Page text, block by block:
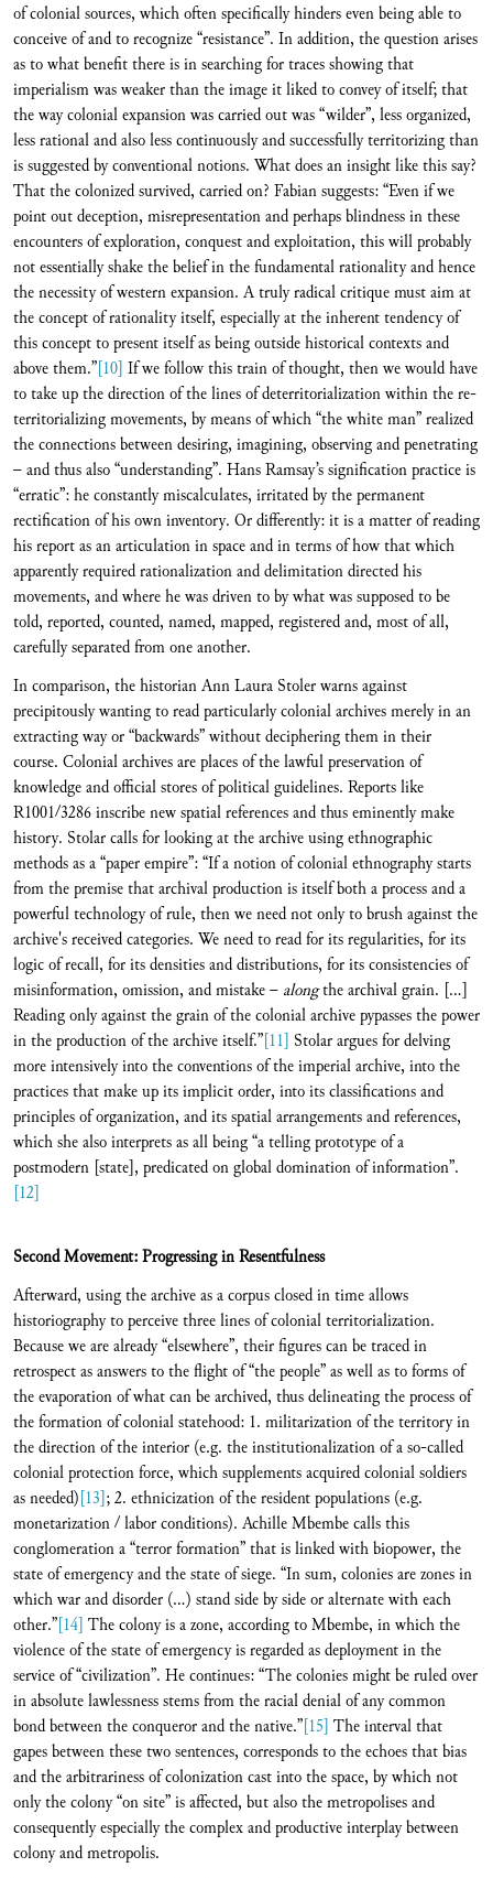
of colonial sources, which often specifically hinders even being able to
conceive of and to recognize “resistance”. In addition, the question arises
as to what benefit there is in searching for traces showing that
imperialism was weaker than the image it liked to convey of itself; that
the way colonial expansion was carried out was “wilder”, less organized,
less rational and also less continuously and successfully territorizing than
is suggested by conventional notions. What does an insight like this say?
That the colonized survived, carried on? Fabian suggests: “Even if we
point out deception, misrepresentation and perhaps blindness in these
encounters of exploration, conquest and exploitation, this will probably
not essentially shake the belief in the fundamental rationality and hence
the necessity of western expansion. A truly radical critique must aim at
the concept of rationality itself, especially at the inherent tendency of
this concept to present itself as being outside historical contexts and
above them.”[10] If we follow this train of thought, then we would have
to take up the direction of the lines of deterritorialization within the re-
territorializing movements, by means of which “the white man” realized
the connections between desiring, imagining, observing and penetrating
– and thus also “understanding”. Hans Ramsay’s signification practice is
“erratic”: he constantly miscalculates, irritated by the permanent
rectification of his own inventory. Or differently: it is a matter of reading
his report as an articulation in space and in terms of how that which
apparently required rationalization and delimitation directed his
movements, and where he was driven to by what was supposed to be
told, reported, counted, named, mapped, registered and, most of all,
carefully separated from one another.
In comparison, the historian Ann Laura Stoler warns against
precipitously wanting to read particularly colonial archives merely in an
extracting way or “backwards” without deciphering them in their
course. Colonial archives are places of the lawful preservation of
knowledge and official stores of political guidelines. Reports like
R1001/3286 inscribe new spatial references and thus eminently make
history. Stolar calls for looking at the archive using ethnographic
methods as a “paper empire”: “If a notion of colonial ethnography starts
from the premise that archival production is itself both a process and a
powerful technology of rule, then we need not only to brush against the
archive's received categories. We need to read for its regularities, for its
logic of recall, for its densities and distributions, for its consistencies of
misinformation, omission, and mistake − alongthe archival grain. […]
Reading only against the grain of the colonial archive pypasses the power
in the production of the archive itself.”[11] Stolar argues for delving
more intensively into the conventions of the imperial archive, into the
practices that make up its implicit order, into its classifications and
principles of organization, and its spatial arrangements and references,
which she also interprets as all being “a telling prototype of a
postmodern [state], predicated on global domination of information”.
[12]
Second Movement: Progressing in Resentfulness
Afterward, using the archive as a corpus closed in time allows
historiography to perceive three lines of colonial territorialization.
Because we are already “elsewhere”, their figures can be traced in
retrospect as answers to the flight of “the people” as well as to forms of
the evaporation of what can be archived, thus delineating the process of
the formation of colonial statehood: 1. militarization of the territory in
the direction of the interior (e.g. the institutionalization of a so-called
colonial protection force, which supplements acquired colonial soldiers
as needed)[13]; 2. ethnicization of the resident populations (e.g.
monetarization / labor conditions). Achille Mbembe calls this
conglomeration a “terror formation” that is linked with biopower, the
state of emergency and the state of siege. “In sum, colonies are zones in
which war and disorder (…) stand side by side or alternate with each
other.”[14] The colony is a zone, according to Mbembe, in which the
violence of the state of emergency is regarded as deployment in the
service of “civilization”. He continues: “The colonies might be ruled over
in absolute lawlessness stems from the racial denial of any common
bond between the conqueror and the native.”[15] The interval that
gapes between these two sentences, corresponds to the echoes that bias
and the arbitrariness of colonization cast into the space, by which not
only the colony “on site” is affected, but also the metropolises and
consequently especially the complex and productive interplay between
colony and metropolis.